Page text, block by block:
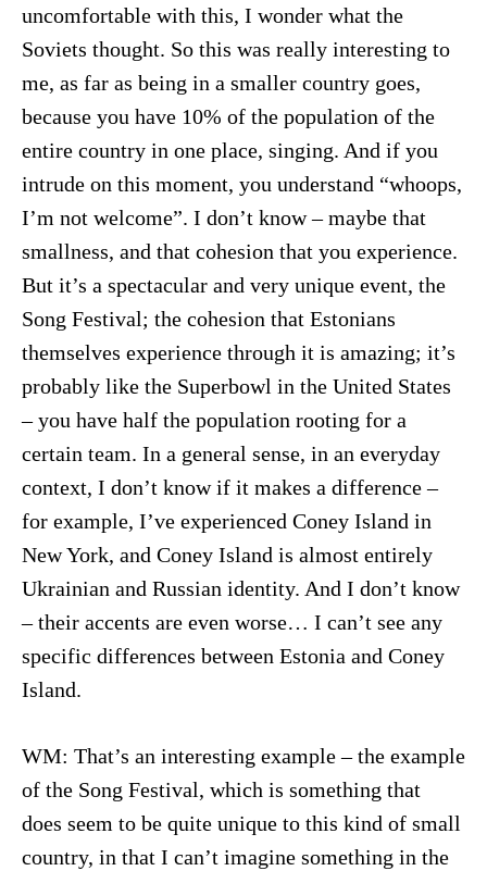
uncomfortable with this, I wonder what the
Soviets thought. So this was really interesting to
me, as far as being in a smaller country goes,
because you have 10% of the population of the
entire country in one place, singing. And if you
intrude on this moment, you understand “whoops,
I’m not welcome”. I don’t know – maybe that
smallness, and that cohesion that you experience.
But it’s a spectacular and very unique event, the
Song Festival; the cohesion that Estonians
themselves experience through it is amazing; it’s
probably like the Superbowl in the United States
– you have half the population rooting for a
certain team. In a general sense, in an everyday
context, I don’t know if it makes a difference –
for example, I’ve experienced Coney Island in
New York, and Coney Island is almost entirely
Ukrainian and Russian identity. And I don’t know
– their accents are even worse… I can’t see any
specific differences between Estonia and Coney
Island.
WM: That’s an interesting example – the example
of the Song Festival, which is something that
does seem to be quite unique to this kind of small
country, in that I can’t imagine something in the